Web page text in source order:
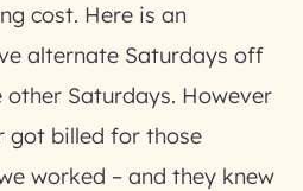
cost. Here is an
alternate Saturdays off
Saturdays. However
got billed for those
worked – and they knew